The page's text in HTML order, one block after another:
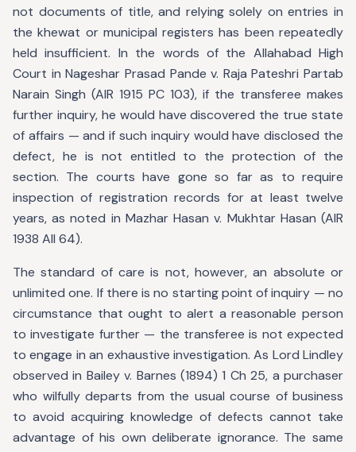
not documents of title, and relying solely on entries in
the khewat or municipal registers has been repeatedly
held insufficient. In the words of the Allahabad High
Court in Nageshar Prasad Pande v. Raja Pateshri Partab
Narain Singh (AIR 1915 PC 103), if the transferee makes
further inquiry, he would have discovered the true state
of affairs — and if such inquiry would have disclosed the
defect, he is not entitled to the protection of the
section. The courts have gone so far as to require
inspection of registration records for at least twelve
years, as noted in Mazhar Hasan v. Mukhtar Hasan (AIR
1938 All 64).
The standard of care is not, however, an absolute or
unlimited one. If there is no starting point of inquiry — no
circumstance that ought to alert a reasonable person
to investigate further — the transferee is not expected
to engage in an exhaustive investigation. As Lord Lindley
observed in Bailey v. Barnes (1894) 1 Ch 25, a purchaser
who wilfully departs from the usual course of business
to avoid acquiring knowledge of defects cannot take
advantage of his own deliberate ignorance. The same